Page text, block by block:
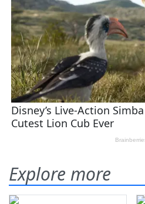
Explore more